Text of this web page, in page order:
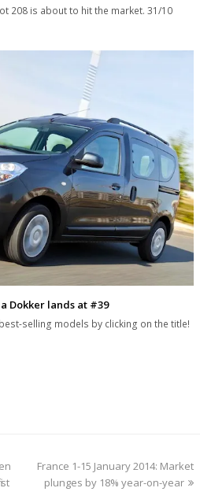
208 is about to hit the market. 31/10
Dokker lands at #39
selling models by clicking on the title!
next
post:
France 1-15 January 2014: Market
plunges by 18% year-on-year